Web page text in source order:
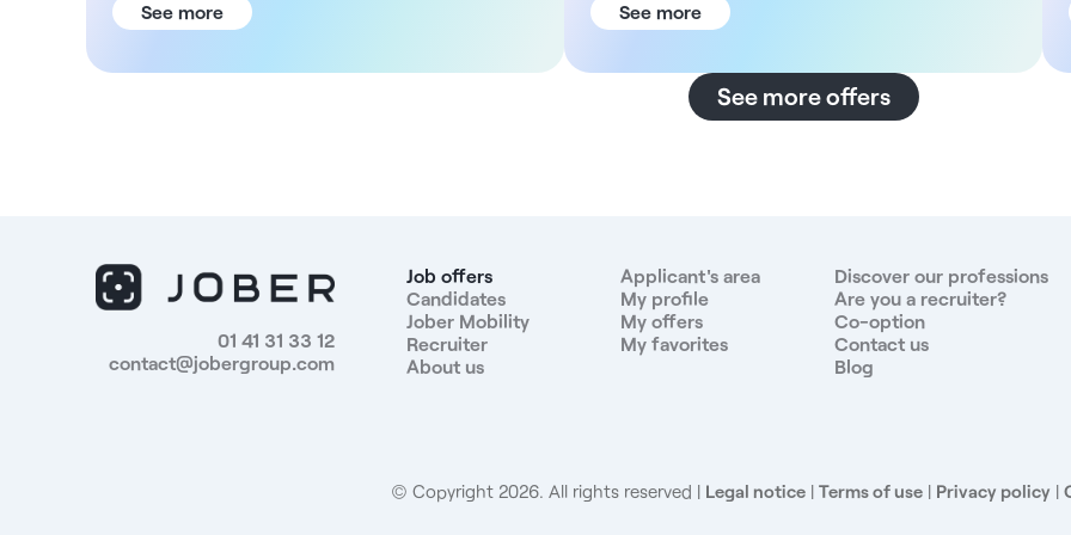
Gradual transition into the role - Start date in May or
June (or later, if desired) The Facility You will join a
spring 2026; the move-in can take place at a later
date. Rent - Rent of €940 (excl. tax) per month for
a full-time practice or €530 for 3 days per week -
Operating expenses: €120 per month (water,
electricity, internet, cleaning, coffee/tea) - Phased
Collaborate with other healthcare professionals -
Possibility of setting up practice in collaboration with
See more
the facility The establishment has 75 beds in several
departments: surgery, medicine, emergency,
and rehabilitation care, medical day hospital and
geriatrics. You'll be joining a dynamic organization
offers a pleasant residential environment with a good
balance between green spaces and urban life, while
being well served by public transport. Description
and duties As a nurse in this multi-disciplinary
establishment, you will have the opportunity to work
responsibilities will vary depending on the
department you are working in, but will include -
See more
See more offers
01 41 31 33 12
contact@jobergroup.com
Job offers
Candidates
Jober Mobility
Recruiter
About us
Applicant's area
My profile
My offers
My favorites
Discover our professions
Are you a recruiter?
Co-option
Contact us
Blog
© Copyright 2026. All rights reserved Legal notice | Terms of use | Privacy policy |